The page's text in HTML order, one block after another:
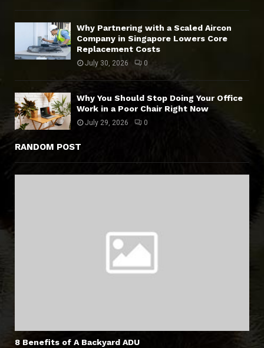
Why Partnering with a Scaled Aircon
Company in Singapore Lowers Core
Replacement Costs
July 30, 2026 0
Why You Should Stop Doing Your Office
Work in a Poor Chair Right Now
July 29, 2026 0
RANDOM POST
8 Benefits of A Backyard ADU